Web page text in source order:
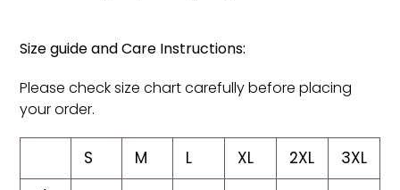
Size guide and Care Instructions:
Please check size chart carefully before placing
your order.
S M L XL 2XL
3XL